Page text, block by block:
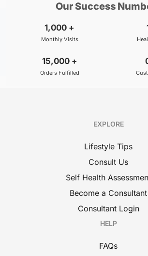
Our Success
1,000 +
Monthly Visits
15,000 +
Orders Fulfilled
EXPLORE
Lifestyle Tips
Consult Us
Self Health
Become a Consultant
Consultant Login
HELP
FAQs